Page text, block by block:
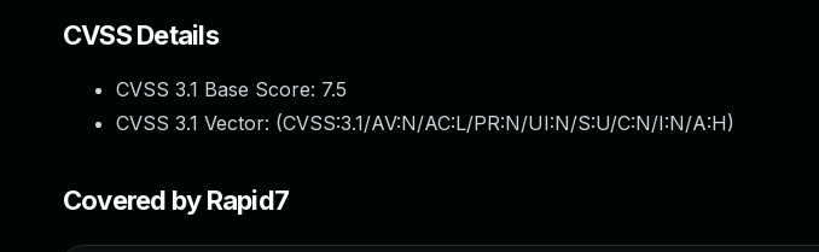
CVSS Details
CVSS 3.1 Base Score: 7.5
CVSS 3.1 Vector: (CVSS:3.1/AV:N/AC:L/PR:N/UI:N/S:U/C:N/I:N/A:H)
Covered by Rapid7